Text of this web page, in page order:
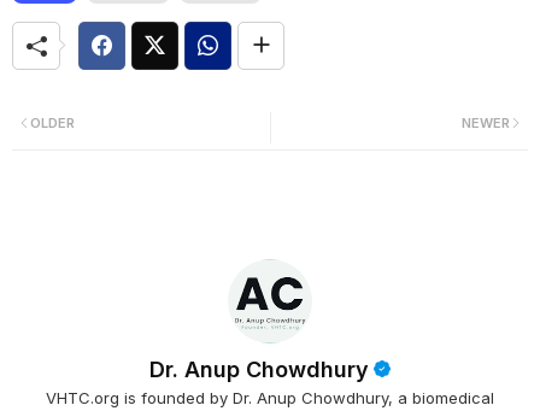
NEWER
OLDER
Dr. Anup Chowdhury
VHTC.org is founded by Dr. Anup Chowdhury, a biomedical